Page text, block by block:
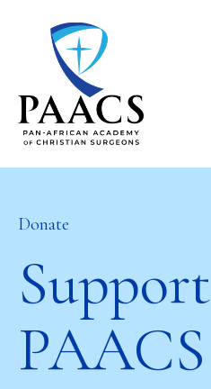
Donate
Support
PAACS